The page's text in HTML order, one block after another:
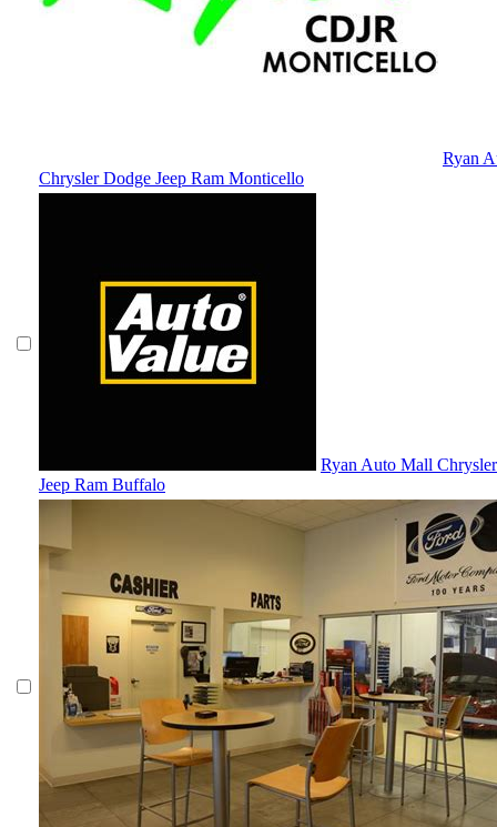
Ryan
Chrysler Dodge Jeep Ram Monticello
Ryan Auto Mall
Jeep Ram Buffalo